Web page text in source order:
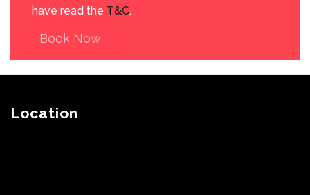
have read the T&C.
Book Now
Location